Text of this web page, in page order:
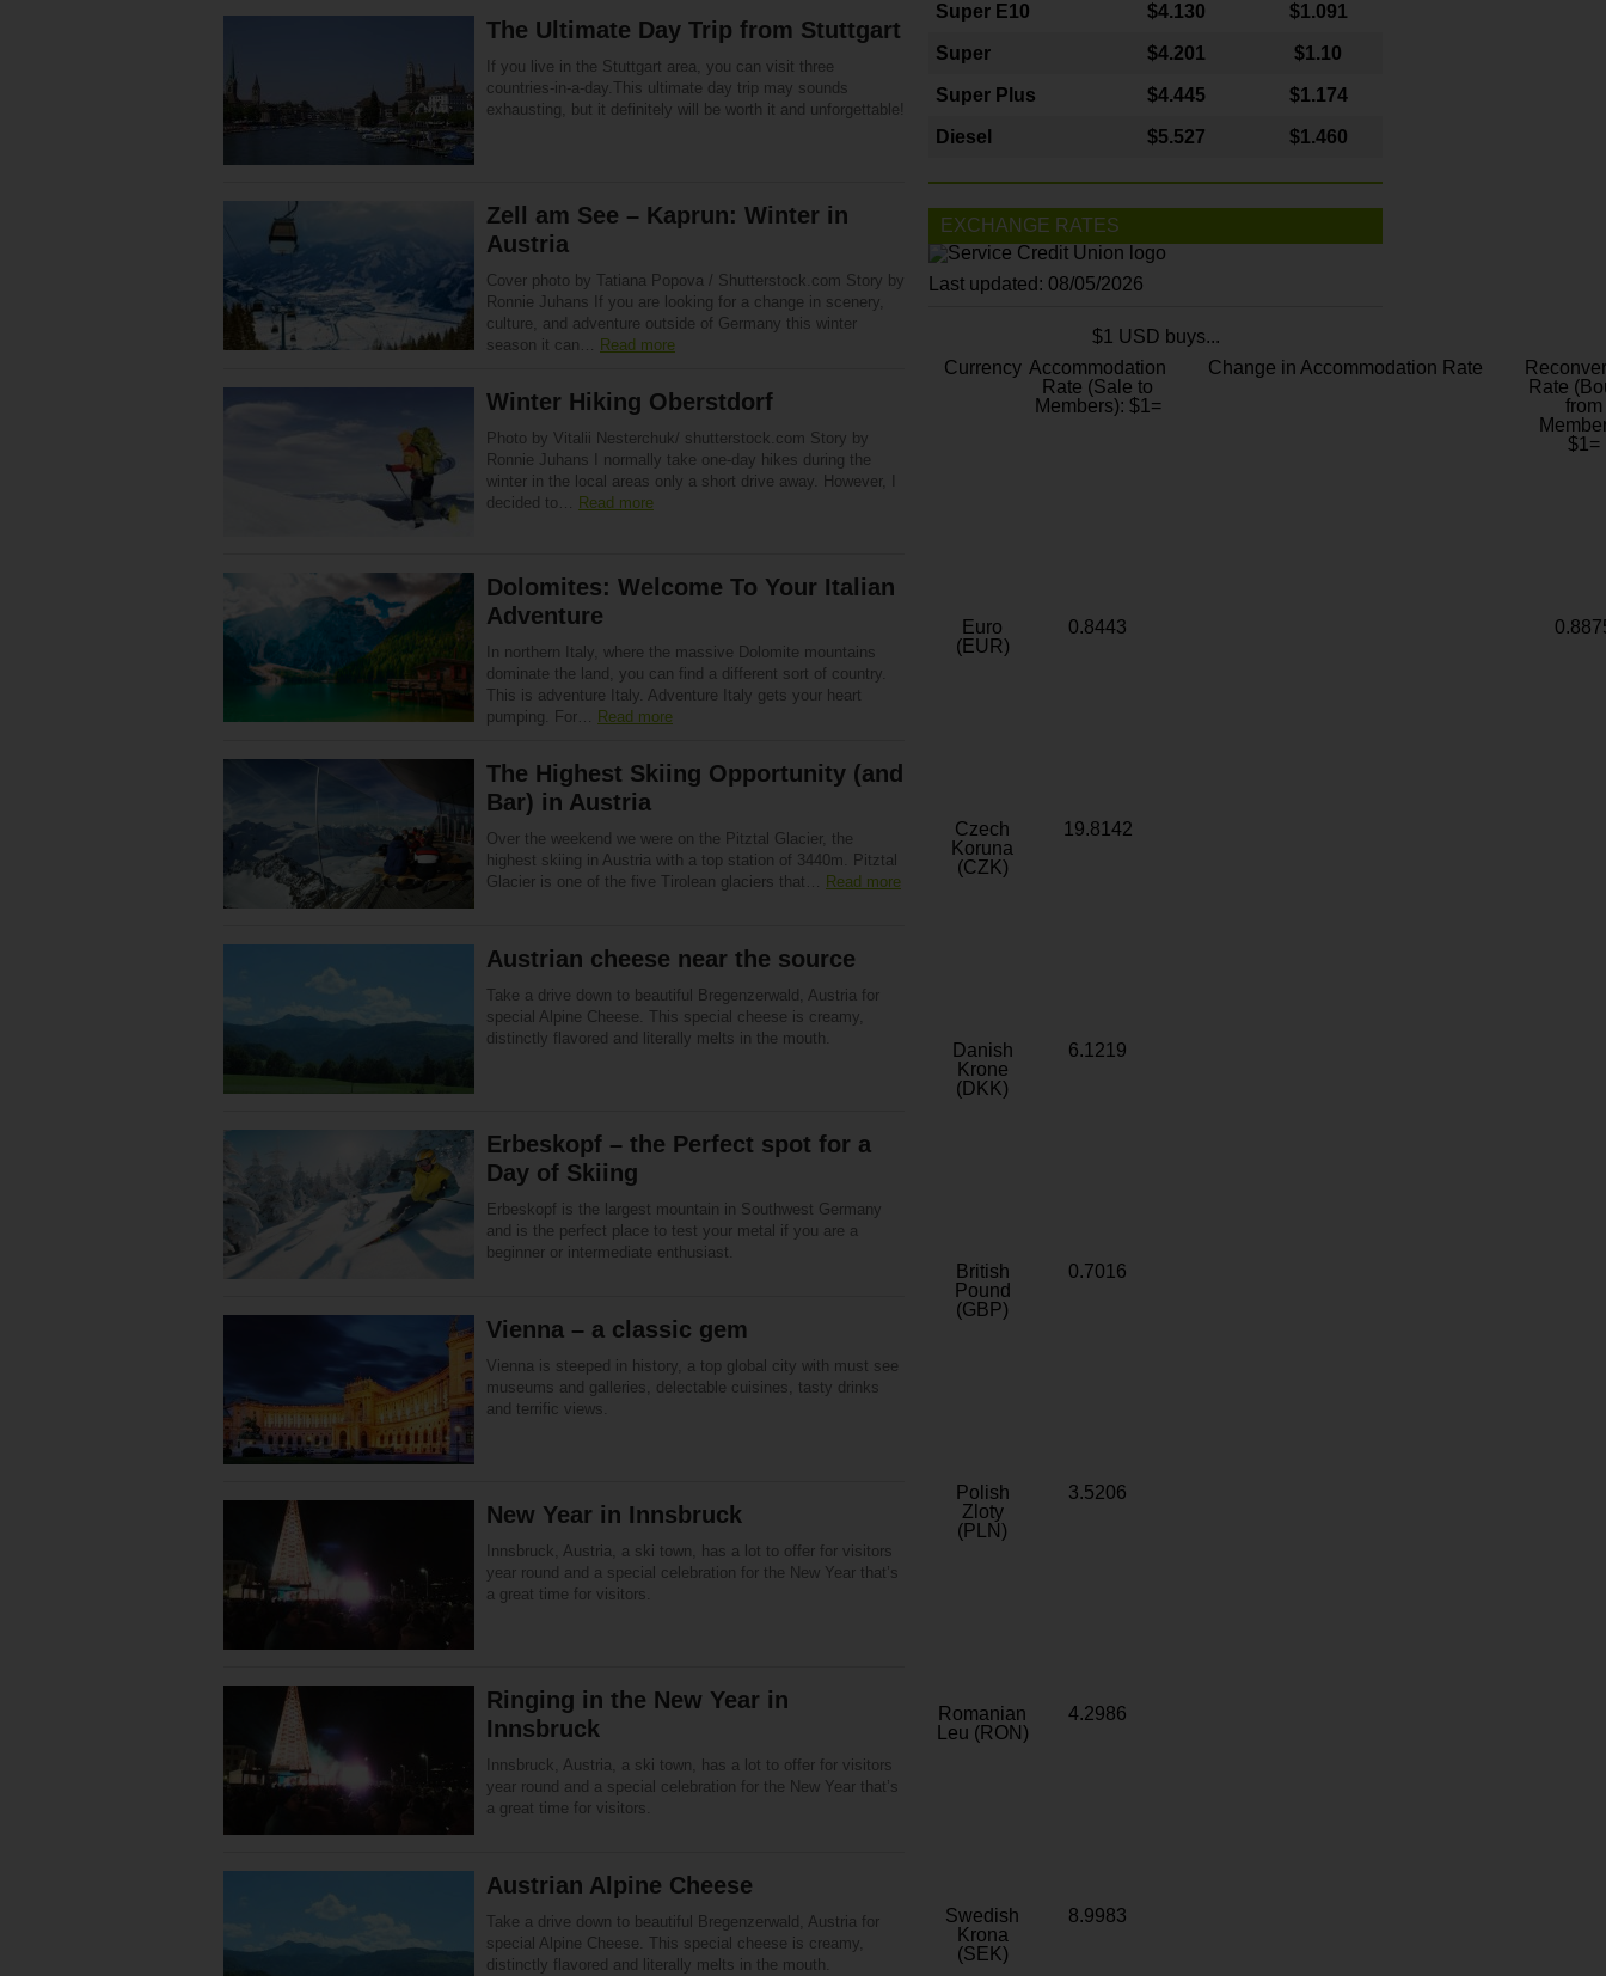
The Ultimate Day Trip from Stuttgart
If you live in the Stuttgart area, you can visit three
countries-in-a-day.This ultimate day trip may sounds
exhausting, but it definitely will be worth it and unforgettable!
Zell am See – Kaprun: Winter in
Austria
Cover photo by Tatiana Popova / Shutterstock.com Story by
Ronnie Juhans If you are looking for a change in scenery,
culture, and adventure outside of Germany this winter
season it can… Read more
Winter Hiking Oberstdorf
Photo by Vitalii Nesterchuk/ shutterstock.com Story by
Ronnie Juhans I normally take one-day hikes during the
winter in the local areas only a short drive away. However, I
decided to… Read more
Dolomites: Welcome To Your Italian
Adventure
In northern Italy, where the massive Dolomite mountains
dominate the land, you can find a different sort of country.
This is adventure Italy. Adventure Italy gets your heart
pumping. For… Read more
The Highest Skiing Opportunity (and
Bar) in Austria
Over the weekend we were on the Pitztal Glacier, the
highest skiing in Austria with a top station of 3440m. Pitztal
Glacier is one of the five Tirolean glaciers that… Read more
Austrian cheese near the source
Take a drive down to beautiful Bregenzerwald, Austria for
special Alpine Cheese. This special cheese is creamy,
distinctly flavored and literally melts in the mouth.
Erbeskopf – the Perfect spot for a
Day of Skiing
Erbeskopf is the largest mountain in Southwest Germany
and is the perfect place to test your metal if you are a
beginner or intermediate enthusiast.
Vienna – a classic gem
Vienna is steeped in history, a top global city with must see
museums and galleries, delectable cuisines, tasty drinks
and terrific views.
New Year in Innsbruck
Innsbruck, Austria, a ski town, has a lot to offer for visitors
year round and a special celebration for the New Year that’s
a great time for visitors.
Ringing in the New Year in
Innsbruck
Innsbruck, Austria, a ski town, has a lot to offer for visitors
year round and a special celebration for the New Year that’s
a great time for visitors.
Austrian Alpine Cheese
Take a drive down to beautiful Bregenzerwald, Austria for
special Alpine Cheese. This special cheese is creamy,
distinctly flavored and literally melts in the mouth.
Super E10 $4.130 $1.091
Super $4.201 $1.10
Super Plus $4.445 $1.174
Diesel $5.527 $1.460
EXCHANGE RATES
Last updated: 08/05/2026
$1 USD buys...
Currency Accommodation
Rate (Sale to
Members): $1=
Change in Accommodation Rate
Rate
from
$1=
Euro
(EUR)
0.8443
Czech
Koruna
(CZK)
19.8142
Danish
Krone
(DKK)
6.1219
British
Pound
(GBP)
0.7016
Polish
Zloty
(PLN)
3.5206
Romanian
Leu (RON)
4.2986
Swedish
Krona
(SEK)
8.9983